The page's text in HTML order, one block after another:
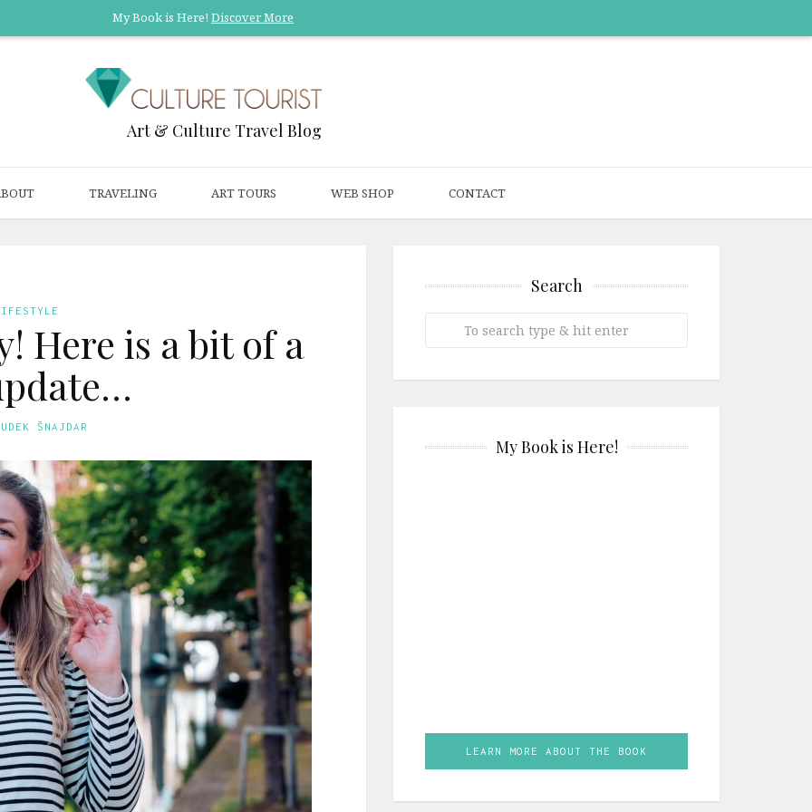
My Book is Here! Discover More
Art & Culture Travel Blog
TRAVELING ART TOURS WEB SHOP CONTACT
Here is a bit of a
ŠNAJDAR
Search
My Book is Here!
LEARN MORE ABOUT THE BOOK